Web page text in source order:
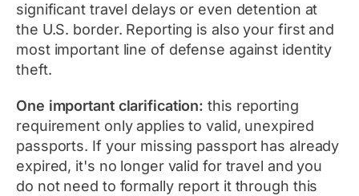
significant travel delays or even detention at
the U.S. border. Reporting is also your first and
most important line of defense against identity
theft.
One important clarification: this reporting
requirement only applies to valid, unexpired
passports. If your missing passport has already
expired, it's no longer valid for travel and you
do not need to formally report it through this